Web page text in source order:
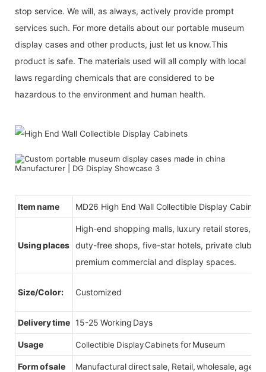
stop service. We will, as always, actively provide prompt
services such. For more details about our portable museum
display cases and other products, just let us know.This
product is safe. The materials used will all comply with local
laws regarding chemicals that are considered to be
hazardous to the environment and human health.
Item name MD26 High End Wall Collectible Display Cabinets
Using places
High-end shopping malls, luxury retail stores,
duty-free shops, five-star hotels, private clubs,
premium commercial and display spaces.
Size/Color: Customized
Delivery time 15-25 Working Days
Usage Collectible Display Cabinetsfor Museum
Form of sale Manufactural direct sale, Retail, wholesale, agent